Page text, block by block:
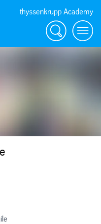
thyssenkrupp Academy
Search Menü